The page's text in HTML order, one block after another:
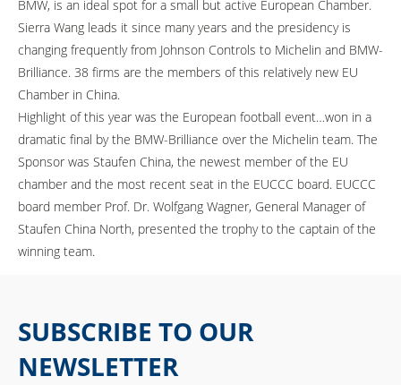
BMW, is an ideal spot for a small but active European Chamber.
Sierra Wang leads it since many years and the presidency is
changing frequently from Johnson Controls to Michelin and BMW-
Brilliance. 38 firms are the members of this relatively new EU
Chamber in China.
Highlight of this year was the European football event…won in a
dramatic final by the BMW-Brilliance over the Michelin team. The
Sponsor was Staufen China, the newest member of the EU
chamber and the most recent seat in the EUCCC board. EUCCC
board member Prof. Dr. Wolfgang Wagner, General Manager of
Staufen China North, presented the trophy to the captain of the
winning team.
SUBSCRIBE TO OUR
NEWSLETTER